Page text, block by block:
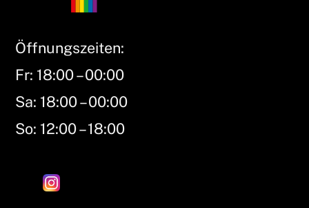
Öffnungszeiten:
Fr: 18:00 – 00:00
Sa: 18:00 – 00:00
So: 12:00 – 18:00